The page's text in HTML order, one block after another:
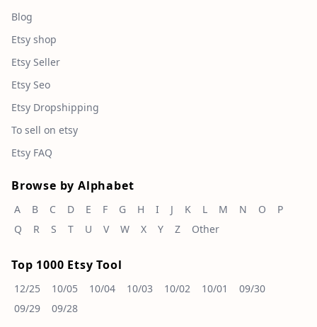
Blog
Etsy shop
Etsy Seller
Etsy Seo
Etsy Dropshipping
To sell on etsy
Etsy FAQ
Browse by Alphabet
A B C D E F G H I J K L M N O
P
Q
R S T U V W X Y Z Other
Top 1000 Etsy Tool
12/25 10/05 10/04 10/03 10/02 10/01
09/30
09/29
09/28